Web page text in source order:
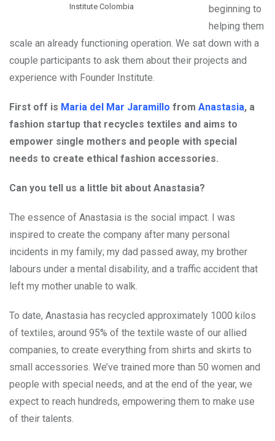
Institute Colombia
beginning to
helping them
scale an already functioning operation. We sat down with a
couple participants to ask them about their projects and
experience with Founder Institute.
First off is Maria del Mar Jaramillo from Anastasia, a
fashion startup that recycles textiles and aims to
empower single mothers and people with special
needs to create ethical fashion accessories.
Can you tell us a little bit about Anastasia?
The essence of Anastasia is the social impact. I was
inspired to create the company after many personal
incidents in my family; my dad passed away, my brother
labours under a mental disability, and a traffic accident that
left my mother unable to walk.
To date, Anastasia has recycled approximately 1000 kilos
of textiles, around 95% of the textile waste of our allied
companies, to create everything from shirts and skirts to
small accessories. We’ve trained more than 50 women and
people with special needs, and at the end of the year, we
expect to reach hundreds, empowering them to make use
of their talents.